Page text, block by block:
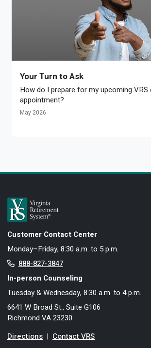
Your Turn to Ask
How do I prepare for my upcoming VRS
appointment?
May 2026
Customer Contact Center
Monday–Friday, 8:30 a.m. to 5 p.m.
888-827-3847
In-person Counseling
Tuesday & Wednesday, 8:30 a.m. to 4 p.m.
6641 W Broad St., Suite G106
Richmond VA 23230
Directions | Contact VRS